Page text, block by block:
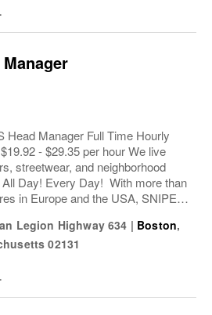
Manager
Head Manager Full Time Hourly
- $29.35 per hour We live
streetwear, and neighborhood
Day! Every Day! With more than
in Europe and the USA, SNIPES
worldwide. Since opening its first...
Legion Highway 634 | Boston,
02131